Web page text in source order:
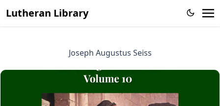
Lutheran Library
Joseph Augustus Seiss